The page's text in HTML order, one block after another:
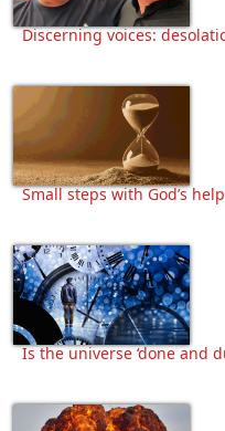
Discerning voices:
Small steps with God’s help
Is the universe ‘done and